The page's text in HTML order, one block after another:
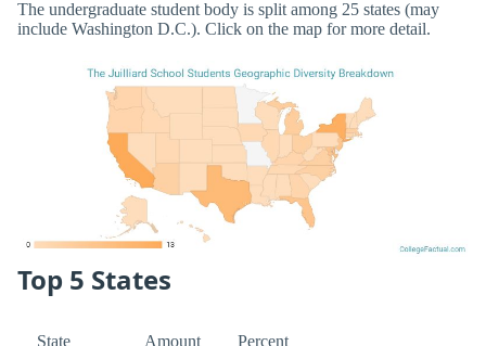
The undergraduate student body is split among 25 states (may
include Washington D.C.). Click on the map for more detail.
Top 5 States
State Amount Percent